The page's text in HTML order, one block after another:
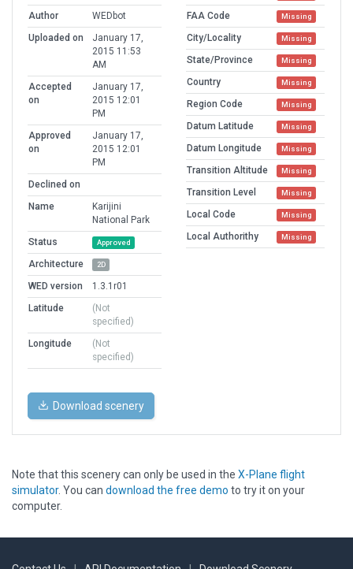
Author
WEDbot
Uploaded on
January 17,
2015 11:53
AM
Accepted
on
January 17,
2015 12:01
PM
Approved
on
January 17,
2015 12:01
PM
Declined on
Name
Karijini
National Park
Status
Approved
Architecture 2D
WED version
1.3.1r01
Latitude
(Not
specified)
Longitude
(Not
specified)
FAA Code Missing
City/Locality Missing
State/Province Missing
Country Missing
Region Code Missing
Datum Latitude Missing
Datum Longitude Missing
Transition Altitude Missing
Transition Level Missing
Local Code Missing
Local Authorithy Missing
Download scenery
Note that this scenery can only be used in the X-Plane flight
simulator. You can download the free demo to try it on your
computer.